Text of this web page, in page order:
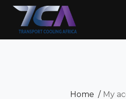
Home My